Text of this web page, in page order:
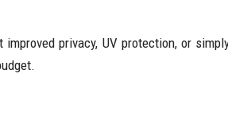
privacy, UV protection, or